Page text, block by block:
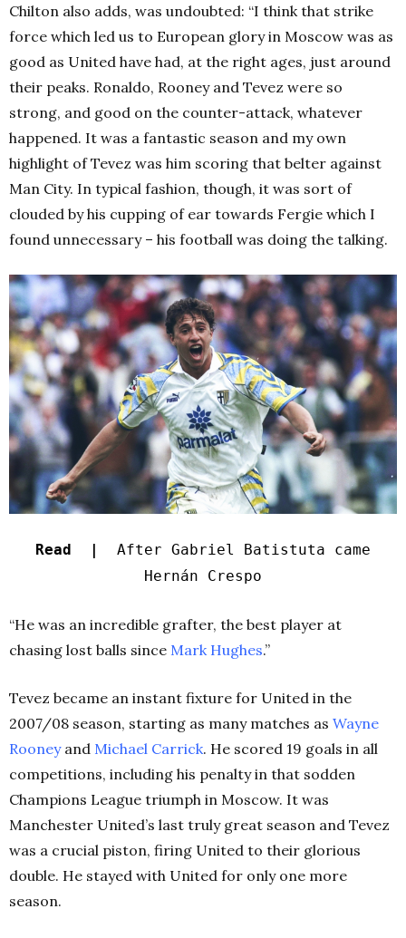
Chilton also adds, was undoubted: “I think that strike
force which led us to European glory in Moscow was as
good as United have had, at the right ages, just around
their peaks. Ronaldo, Rooney and Tevez were so
strong, and good on the counter-attack, whatever
happened. It was a fantastic season and my own
highlight of Tevez was him scoring that belter against
Man City. In typical fashion, though, it was sort of
clouded by his cupping of ear towards Fergie which I
found unnecessary – his football was doing the talking.
Read | After Gabriel Batistuta came
Hernán Crespo
“He was an incredible grafter, the best player at
chasing lost balls since Mark Hughes.”
Tevez became an instant fixture for United in the
2007/08 season, starting as many matches as Wayne
Rooneyand Michael Carrick. He scored 19 goals in all
competitions, including his penalty in that sodden
Champions League triumph in Moscow. It was
Manchester United’s last truly great season­­ and Tevez
was a crucial piston, firing United to their glorious
double. He stayed with United for only one more
season.